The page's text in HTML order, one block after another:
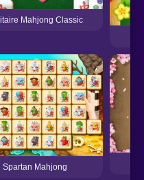
Mahjong Classic
Spartan Mahjong